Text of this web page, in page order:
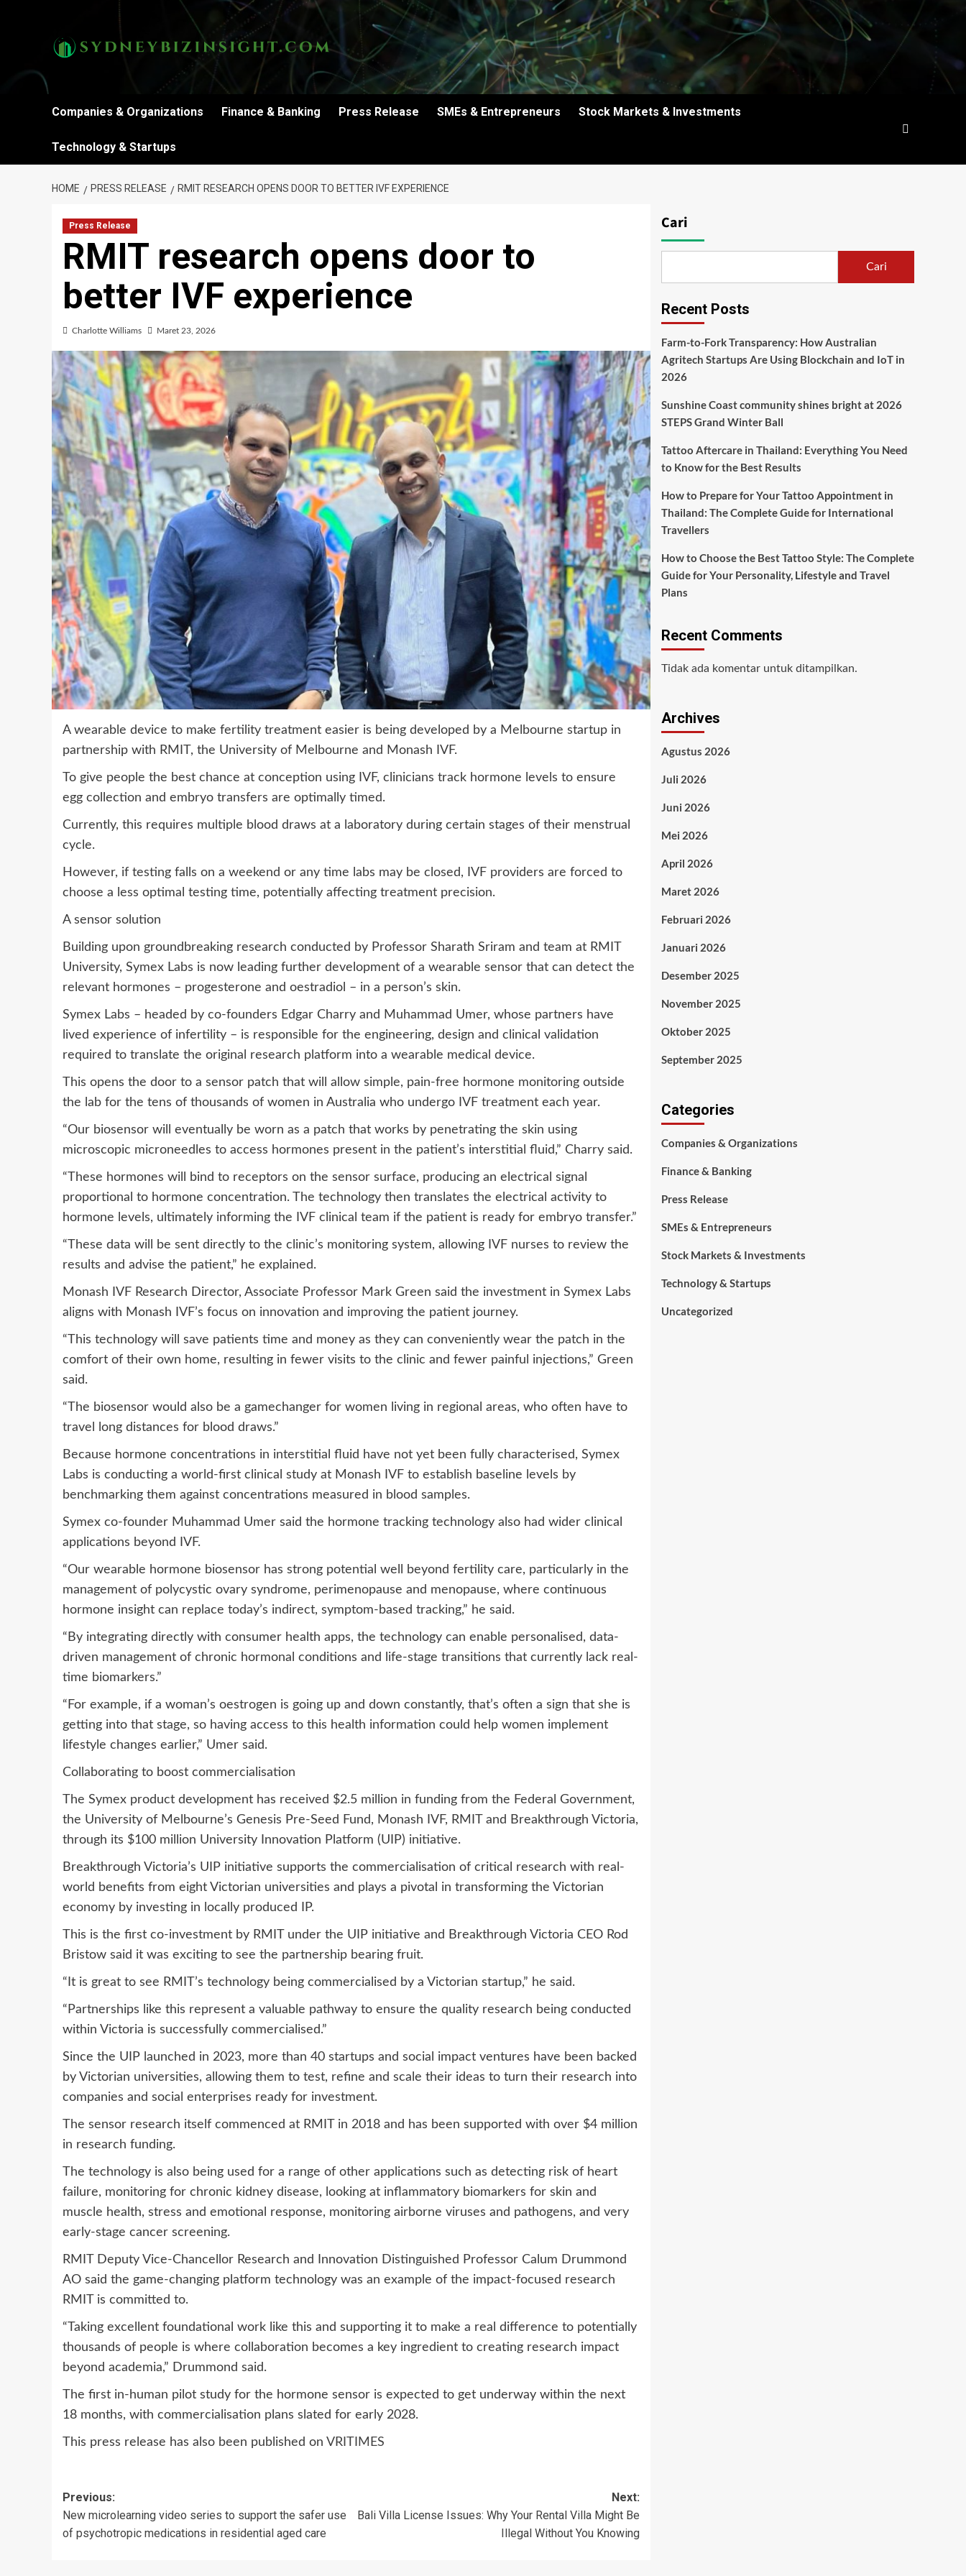
Companies & Organizations Finance & Banking Press Release SMEs & Entrepreneurs Stock Markets & Investments
Technology & Startups
HOME PRESS RELEASE RMIT RESEARCH OPENS DOOR TO BETTER IVF EXPERIENCE
Press Release
RMIT research opens door to
better IVF experience
Charlotte Williams Maret 23, 2026
A wearable device to make fertility treatment easier is being developed by a Melbourne startup in
partnership with RMIT, the University of Melbourne and Monash IVF.
To give people the best chance at conception using IVF, clinicians track hormone levels to ensure
egg collection and embryo transfers are optimally timed.
Currently, this requires multiple blood draws at a laboratory during certain stages of their menstrual
cycle.
However, if testing falls on a weekend or any time labs may be closed, IVF providers are forced to
choose a less optimal testing time, potentially affecting treatment precision.
A sensor solution
Building upon groundbreaking research conducted by Professor Sharath Sriram and team at RMIT
University, Symex Labs is now leading further development of a wearable sensor that can detect the
relevant hormones – progesterone and oestradiol – in a person’s skin.
Symex Labs – headed by co-founders Edgar Charry and Muhammad Umer, whose partners have
lived experience of infertility – is responsible for the engineering, design and clinical validation
required to translate the original research platform into a wearable medical device.
This opens the door to a sensor patch that will allow simple, pain-free hormone monitoring outside
the lab for the tens of thousands of women in Australia who undergo IVF treatment each year.
“Our biosensor will eventually be worn as a patch that works by penetrating the skin using
microscopic microneedles to access hormones present in the patient’s interstitial fluid,” Charry said.
“These hormones will bind to receptors on the sensor surface, producing an electrical signal
proportional to hormone concentration. The technology then translates the electrical activity to
hormone levels, ultimately informing the IVF clinical team if the patient is ready for embryo transfer.”
“These data will be sent directly to the clinic’s monitoring system, allowing IVF nurses to review the
results and advise the patient,” he explained.
Monash IVF Research Director, Associate Professor Mark Green said the investment in Symex Labs
aligns with Monash IVF’s focus on innovation and improving the patient journey.
“This technology will save patients time and money as they can conveniently wear the patch in the
comfort of their own home, resulting in fewer visits to the clinic and fewer painful injections,” Green
said.
“The biosensor would also be a gamechanger for women living in regional areas, who often have to
travel long distances for blood draws.”
Because hormone concentrations in interstitial fluid have not yet been fully characterised, Symex
Labs is conducting a world-first clinical study at Monash IVF to establish baseline levels by
benchmarking them against concentrations measured in blood samples.
Symex co-founder Muhammad Umer said the hormone tracking technology also had wider clinical
applications beyond IVF.
“Our wearable hormone biosensor has strong potential well beyond fertility care, particularly in the
management of polycystic ovary syndrome, perimenopause and menopause, where continuous
hormone insight can replace today’s indirect, symptom-based tracking,” he said.
“By integrating directly with consumer health apps, the technology can enable personalised, data-
driven management of chronic hormonal conditions and life-stage transitions that currently lack real-
time biomarkers.”
“For example, if a woman’s oestrogen is going up and down constantly, that’s often a sign that she is
getting into that stage, so having access to this health information could help women implement
lifestyle changes earlier,” Umer said.
Collaborating to boost commercialisation
The Symex product development has received $2.5 million in funding from the Federal Government,
the University of Melbourne’s Genesis Pre-Seed Fund, Monash IVF, RMIT and Breakthrough Victoria,
through its $100 million University Innovation Platform (UIP) initiative.
Breakthrough Victoria’s UIP initiative supports the commercialisation of critical research with real-
world benefits from eight Victorian universities and plays a pivotal in transforming the Victorian
economy by investing in locally produced IP.
This is the first co-investment by RMIT under the UIP initiative and Breakthrough Victoria CEO Rod
Bristow said it was exciting to see the partnership bearing fruit.
“It is great to see RMIT’s technology being commercialised by a Victorian startup,” he said.
“Partnerships like this represent a valuable pathway to ensure the quality research being conducted
within Victoria is successfully commercialised.”
Since the UIP launched in 2023, more than 40 startups and social impact ventures have been backed
by Victorian universities, allowing them to test, refine and scale their ideas to turn their research into
companies and social enterprises ready for investment.
The sensor research itself commenced at RMIT in 2018 and has been supported with over $4 million
in research funding.
The technology is also being used for a range of other applications such as detecting risk of heart
failure, monitoring for chronic kidney disease, looking at inflammatory biomarkers for skin and
muscle health, stress and emotional response, monitoring airborne viruses and pathogens, and very
early-stage cancer screening.
RMIT Deputy Vice-Chancellor Research and Innovation Distinguished Professor Calum Drummond
AO said the game-changing platform technology was an example of the impact-focused research
RMIT is committed to.
“Taking excellent foundational work like this and supporting it to make a real difference to potentially
thousands of people is where collaboration becomes a key ingredient to creating research impact
beyond academia,” Drummond said.
The first in-human pilot study for the hormone sensor is expected to get underway within the next
18 months, with commercialisation plans slated for early 2028.
This press release has also been published on VRITIMES
Post
navigation
Previous:
New microlearning video series to support the safer use
of psychotropic medications in residential aged care
Next:
Bali Villa License Issues: Why Your Rental Villa Might Be
Illegal Without You Knowing
Cari
Cari
Recent Posts
Farm-to-Fork Transparency: How Australian
Agritech Startups Are Using Blockchain and IoT in
2026
Sunshine Coast community shines bright at 2026
STEPS Grand Winter Ball
Tattoo Aftercare in Thailand: Everything You Need
to Know for the Best Results
How to Prepare for Your Tattoo Appointment in
Thailand: The Complete Guide for International
Travellers
How to Choose the Best Tattoo Style: The Complete
Guide for Your Personality, Lifestyle and Travel
Plans
Recent Comments
Tidak ada komentar untuk ditampilkan.
Archives
Agustus 2026
Juli 2026
Juni 2026
Mei 2026
April 2026
Maret 2026
Februari 2026
Januari 2026
Desember 2025
November 2025
Oktober 2025
September 2025
Categories
Companies & Organizations
Finance & Banking
Press Release
SMEs & Entrepreneurs
Stock Markets & Investments
Technology & Startups
Uncategorized